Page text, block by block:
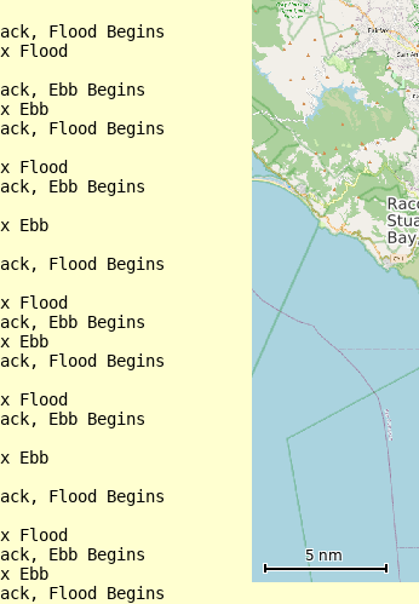
Flood Begins
Flood
Ebb Begins
Ebb
Flood Begins
Flood
Ebb Begins
Ebb
Flood Begins
Flood
Ebb Begins
Ebb
Flood Begins
Flood
Ebb Begins
Ebb
Flood Begins
Flood
Ebb Begins
Ebb
Flood Begins